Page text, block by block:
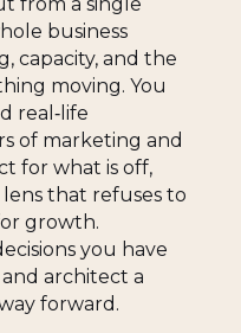
business
capacity, and the
moving. You
real‑life
of marketing and
for what is off,
that refuses to
growth.
you have
architect a
forward.